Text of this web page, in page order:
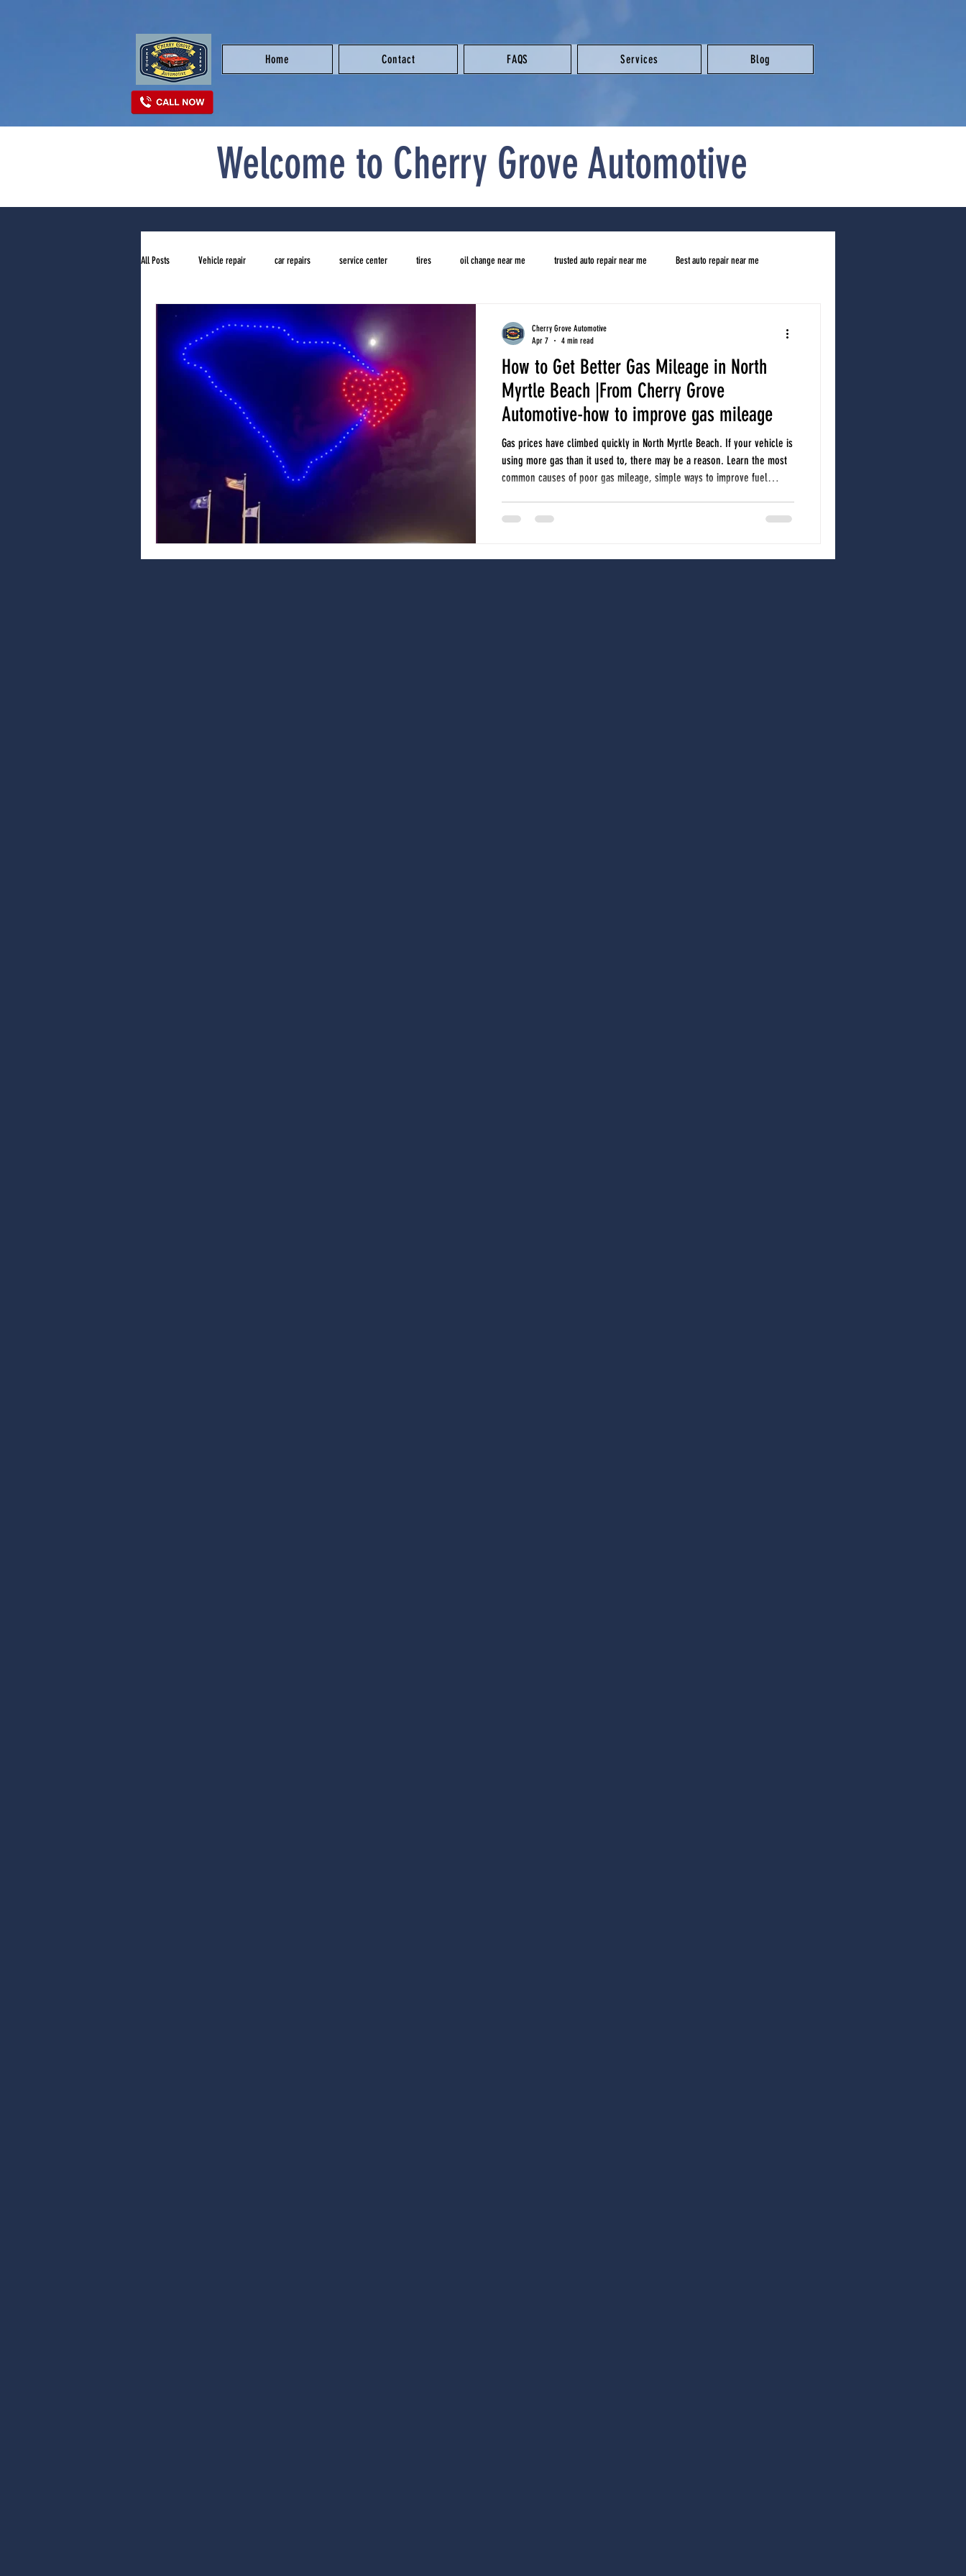
Home Contact FAQS Services Blog
Welcome to Cherry Grove Automotive
All Posts Vehicle repair car repairs service center tires oil change near me trusted auto repair near me Best auto repair near me
top auto repair shop near me tires new tires
car care tips seasonal car care tires and alignments fuel economy North Myrtle Beach Auto Repair
north myrtle beach events auto repair north myrtle beach
community news
How to Get Better Gas Mileage in North
Myrtle Beach |From Cherry Grove
Automotive-how to improve gas mileage
Gas prices have climbed quickly in North Myrtle Beach. If your vehicle is
using more gas than it used to, there may be a reason. Learn the most
common causes of poor gas mileage, simple ways to improve fuel
Cherry Grove Automotive
Apr 7
4 min read